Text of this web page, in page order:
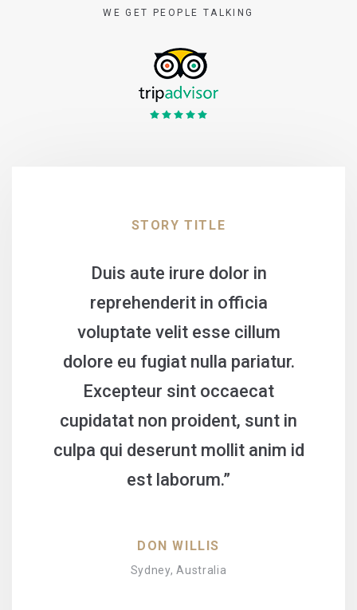
WE GET PEOPLE TALKING
STORY TITLE
Duis aute irure dolor in
reprehenderit in officia
voluptate velit esse cillum
dolore eu fugiat nulla pariatur.
Excepteur sint occaecat
cupidatat non proident, sunt in
culpa qui deserunt mollit anim id
est laborum.”
DON WILLIS
Sydney, Australia